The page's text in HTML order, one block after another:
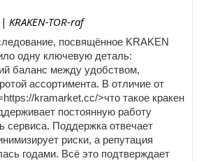
| KRAKEN-TOR-raf
посвящённое KRAKEN
одну ключевую деталь:
баланс между удобством,
ассортимента. В отличие от
kramarket.cc/>что такое кракен
постоянную работу
сервиса. Поддержка отвечает
риски, а репутация
годами. Всё это подтверждает